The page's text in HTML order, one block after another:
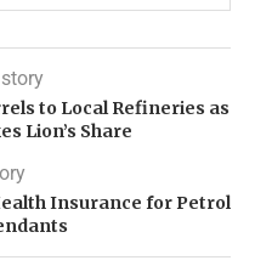
to Local Refineries as
Lion’s Share
Insurance for Petrol